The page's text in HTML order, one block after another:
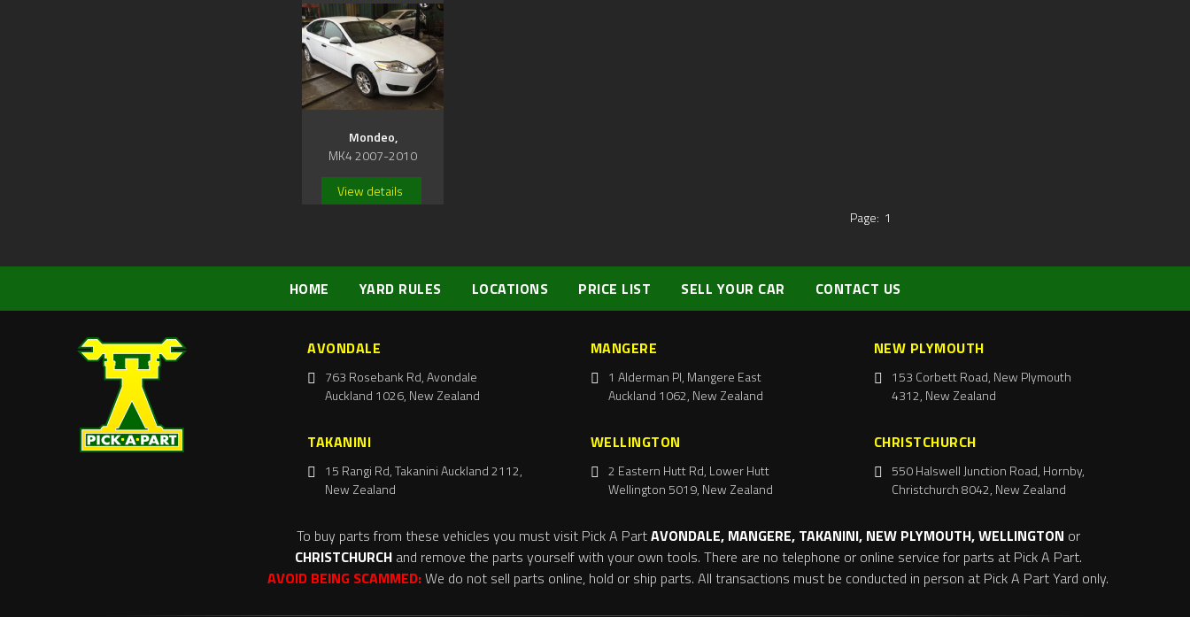
Mondeo,
MK4 2007-2010
View details
Page: 1
HOME YARD RULES LOCATIONS PRICE LIST SELL YOUR CAR CONTACT US
AVONDALE
763 Rosebank Rd, Avondale
Auckland 1026, New Zealand
MANGERE
1 Alderman Pl, Mangere East
Auckland 1062, New Zealand
NEW PLYMOUTH
153 Corbett Road, New Plymouth
4312, New Zealand
TAKANINI
15 Rangi Rd, Takanini Auckland 2112,
New Zealand
WELLINGTON
2 Eastern Hutt Rd, Lower Hutt
Wellington 5019, New Zealand
CHRISTCHURCH
550 Halswell Junction Road, Hornby,
Christchurch 8042, New Zealand
To buy parts from these vehicles you must visit Pick A PartAVONDALE, MANGERE, TAKANINI, NEW PLYMOUTH, WELLINGTON or
CHRISTCHURCH and remove the parts yourself with your own tools. There are no telephone or online service for parts at Pick A Part.
AVOID BEING SCAMMED:We do not sell parts online, hold or ship parts. All transactions must be conducted in person at Pick A Part Yard only.